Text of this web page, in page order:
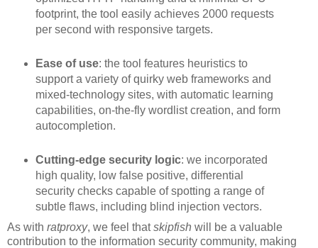
footprint, the tool easily achieves 2000 requests
per second with responsive targets.
Ease of use: the tool features heuristics to
support a variety of quirky web frameworks and
mixed-technology sites, with automatic learning
capabilities, on-the-fly wordlist creation, and form
autocompletion.
Cutting-edge security logic: we incorporated
high quality, low false positive, differential
security checks capable of spotting a range of
subtle flaws, including blind injection vectors.
As with ratproxy, we feel thatskipfish will be a valuable
contribution to the information security community, making